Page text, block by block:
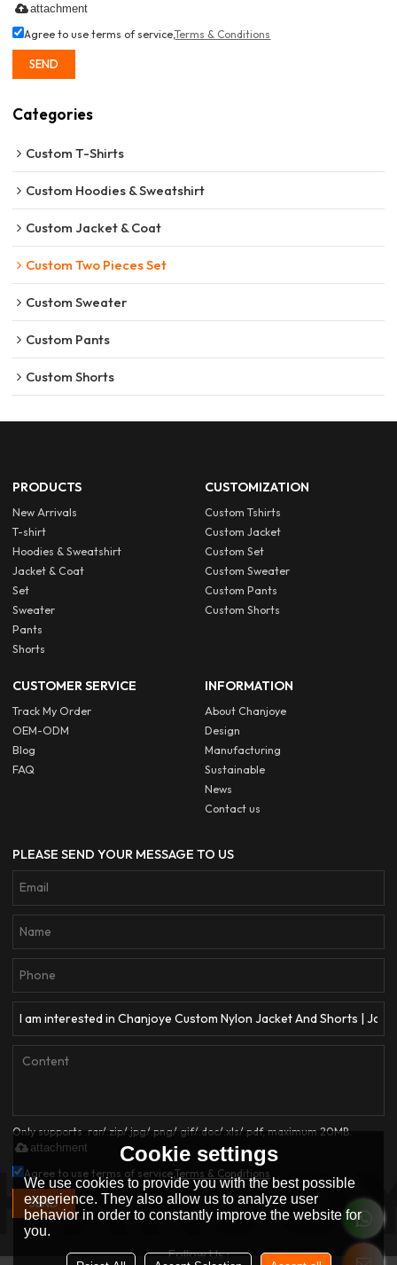
attachment
Agree to use terms of service,Terms & Conditions
SEND
Categories
Custom T-Shirts
Custom Hoodies & Sweatshirt
Custom Jacket & Coat
Custom Two Pieces Set
Custom Sweater
Custom Pants
Custom Shorts
PRODUCTS
New Arrivals
T-shirt
Hoodies & Sweatshirt
Jacket & Coat
Set
Sweater
Pants
Shorts
CUSTOMIZATION
Custom Tshirts
Custom Jacket
Custom Set
Custom Sweater
Custom Pants
Custom Shorts
CUSTOMER SERVICE
Track My Order
OEM-ODM
Blog
FAQ
INFORMATION
About Chanjoye
Design
Manufacturing
Sustainable
News
Contact us
PLEASE SEND YOUR MESSAGE TO US
Only supports .rar/.zip/.jpg/.png/.gif/.doc/.xls/.pdf, maximum 20MB.
attachment
Agree to use terms of service,Terms & Conditions
SEND
Follow Us :
Cookie settings
We use cookies to provide you with the best possible
experience. They also allow us to analyze user
behavior in order to constantly improve the website for
you.